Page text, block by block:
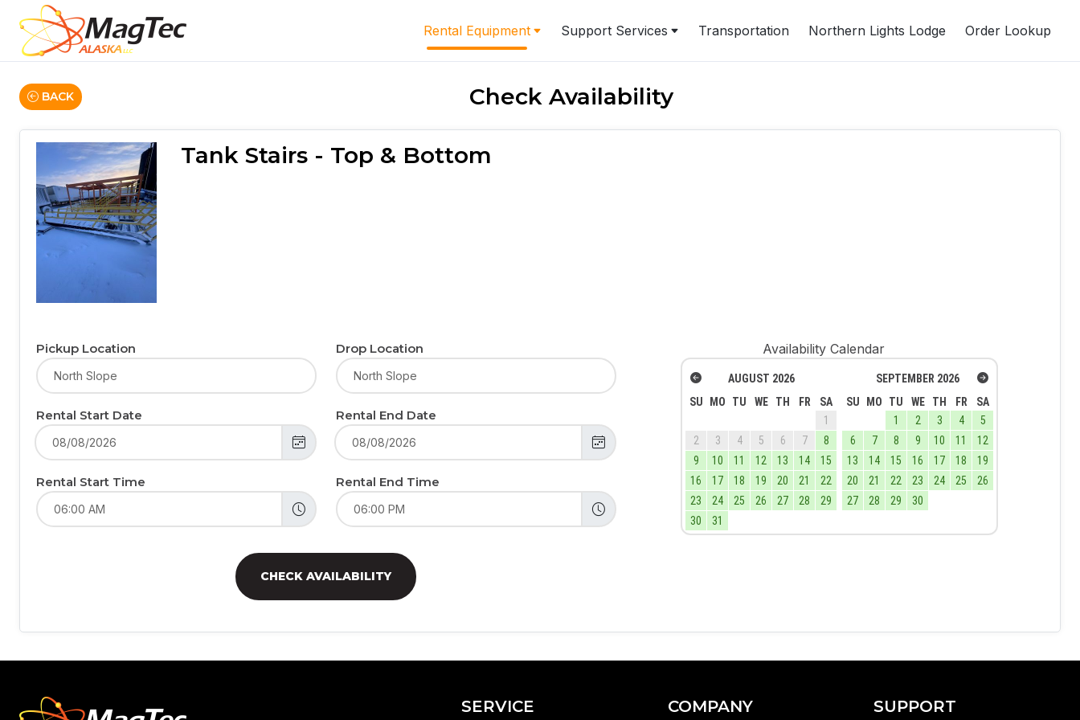
Rental Equipment Support Services Transportation Northern Lights Lodge Order Lookup
BACK Check Availability
Tank Stairs - Top & Bottom
Availability Calendar
AUGUST 2026
SU
MO TU WE TH FR
SA
1
2
3 4 5 6 7
8
9
10 11 12 13 14
15
16
17 18 19 20 21
22
23
24 25 26 27 28
29
30
31
SEPTEMBER 2026
SU
MO TU WE TH FR
SA
1
2 3 4
5
6
7 8 9 10 11
12
13
14 15 16 17 18
19
20
21 22 23 24 25
26
27
28 29 30
Pickup Location Drop Location
Rental Start Date Rental End Date
Rental Start Time Rental End Time
CHECK AVAILABILITY
SERVICE COMPANY SUPPORT